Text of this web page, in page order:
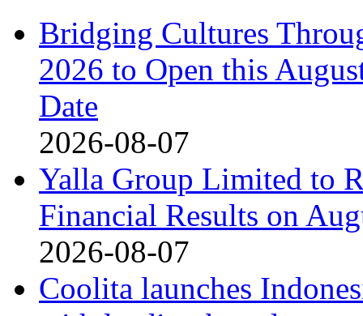
Bridging Cultures
2026 to Open this
Date
2026-08-07
Yalla Group Limited to
Financial Results on
2026-08-07
Coolita launches